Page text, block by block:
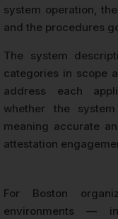
system operation,
and the procedures
The system
categories in scope
address each
whether the
meaning accurate
attestation
For Boston
environments —